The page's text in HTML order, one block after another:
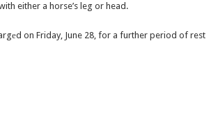
either a horse’s leg or head.
on Friday, June 28, for a further period of rest